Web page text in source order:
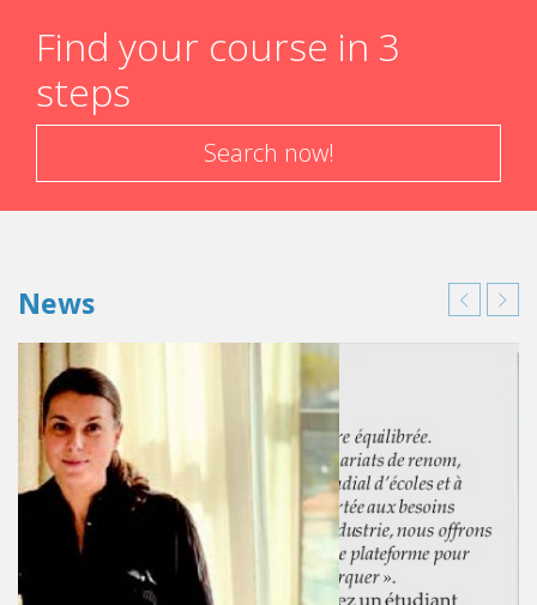
Find your course in 3
steps
Search now!
News